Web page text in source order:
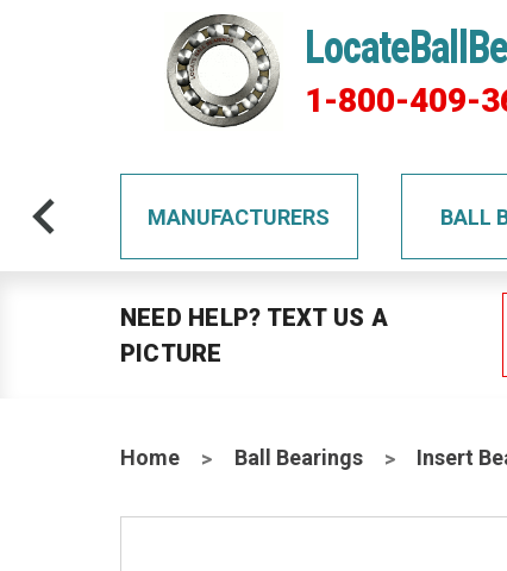
1-800-409-
MANUFACTURERS BALL
NEED HELP? TEXT US A
PICTURE
Home Ball Bearings Insert